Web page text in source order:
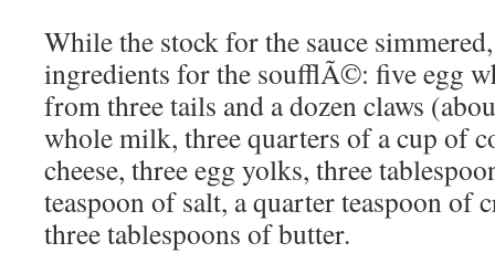
While the stock for the sauce
ingredients for the soufflÃ©: five egg
from three tails and a dozen claws
whole milk, three quarters of a cup of
cheese, three egg yolks, three
teaspoon of salt, a quarter teaspoon of
three tablespoons of butter.